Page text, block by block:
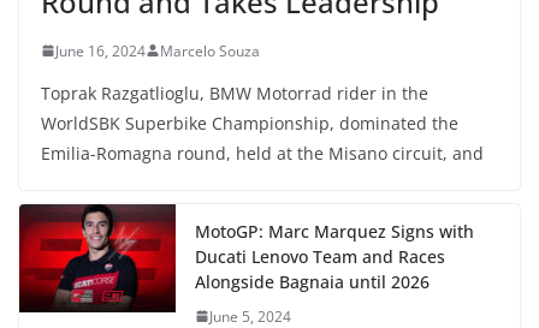
June 16, 2024 Marcelo Souza
Toprak Razgatlioglu, BMW Motorrad rider in the
WorldSBK Superbike Championship, dominated the
Emilia-Romagna round, held at the Misano circuit, and
MotoGP: Marc Marquez Signs with
Ducati Lenovo Team and Races
Alongside Bagnaia until 2026
June 5, 2024